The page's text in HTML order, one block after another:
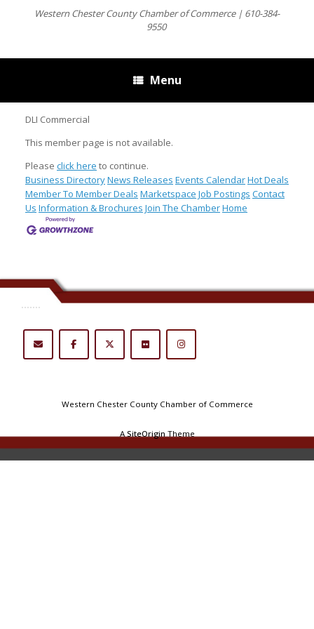
Western Chester County Chamber of Commerce | 610-384-
9550
Menu
DLI Commercial
This member page is not available.
Please click here to continue.
Business DirectoryNews Releases Events CalendarHot Deals
Member To Member Deals Marketspace Job Postings Contact
Us Information & Brochures Join The ChamberHome
.......
Western Chester County Chamber of Commerce
ASiteOriginTheme